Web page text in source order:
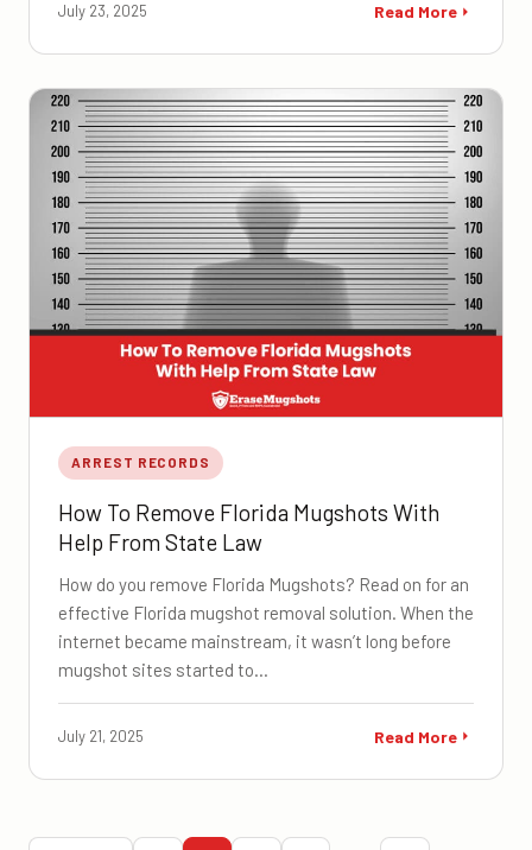
July 23, 2025 Read More
ARREST RECORDS
How To Remove Florida Mugshots With
Help From State Law
How do you remove Florida Mugshots? Read on for an
effective Florida mugshot removal solution. When the
internet became mainstream, it wasn’t long before
mugshot sites started to…
July 21, 2025 Read More